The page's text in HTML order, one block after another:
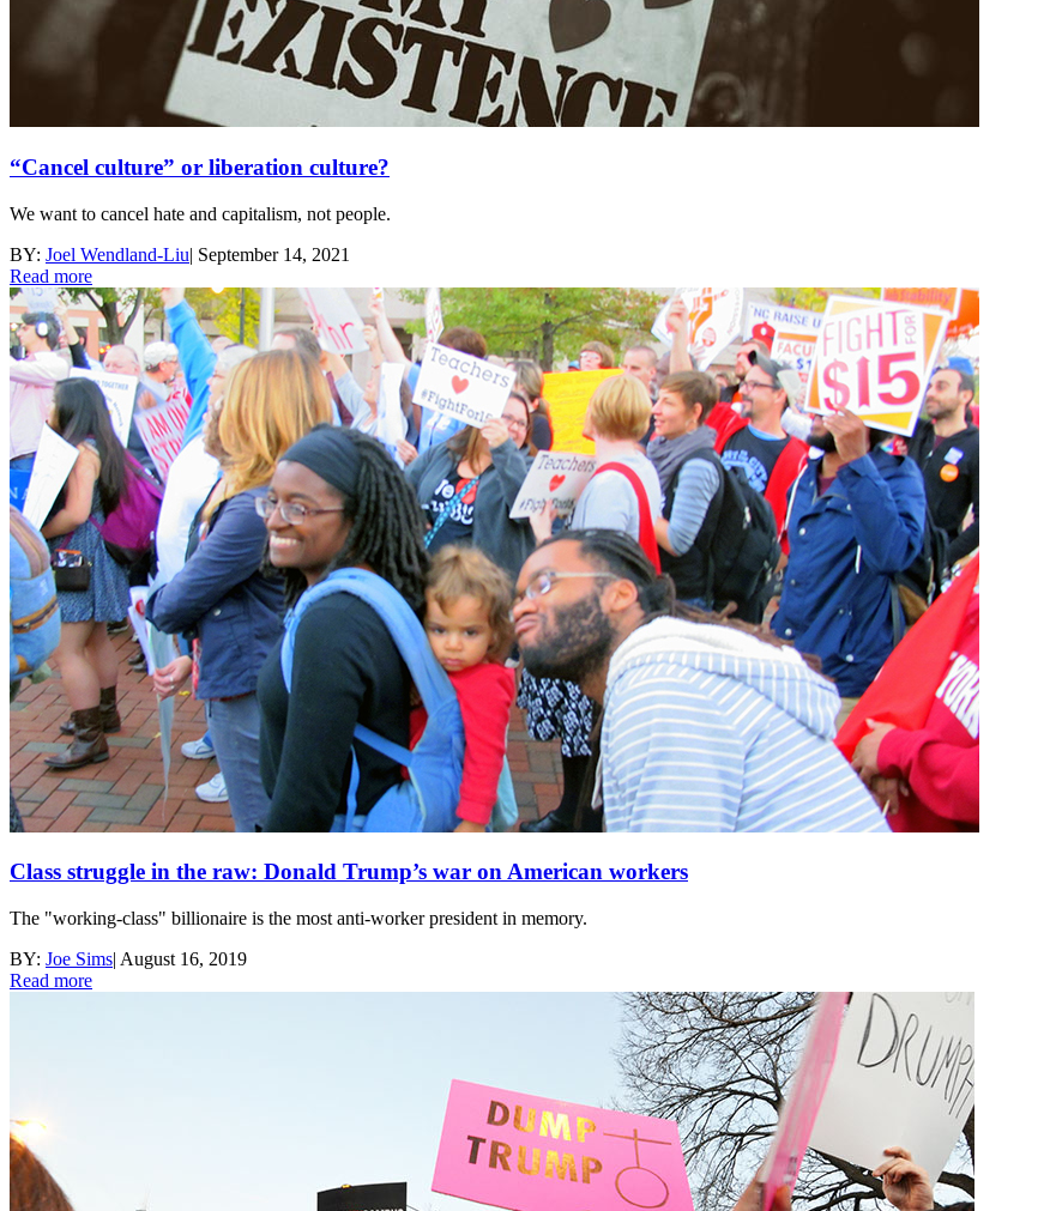
“Cancel culture” or liberation culture?
We want to cancel hate and capitalism, not people.
BY: Joel Wendland-Liu| September 14, 2021
Read more
Class struggle in the raw: Donald Trump’s war on American workers
The "working-class" billionaire is the most anti-worker president in memory.
BY: Joe Sims| August 16, 2019
Read more